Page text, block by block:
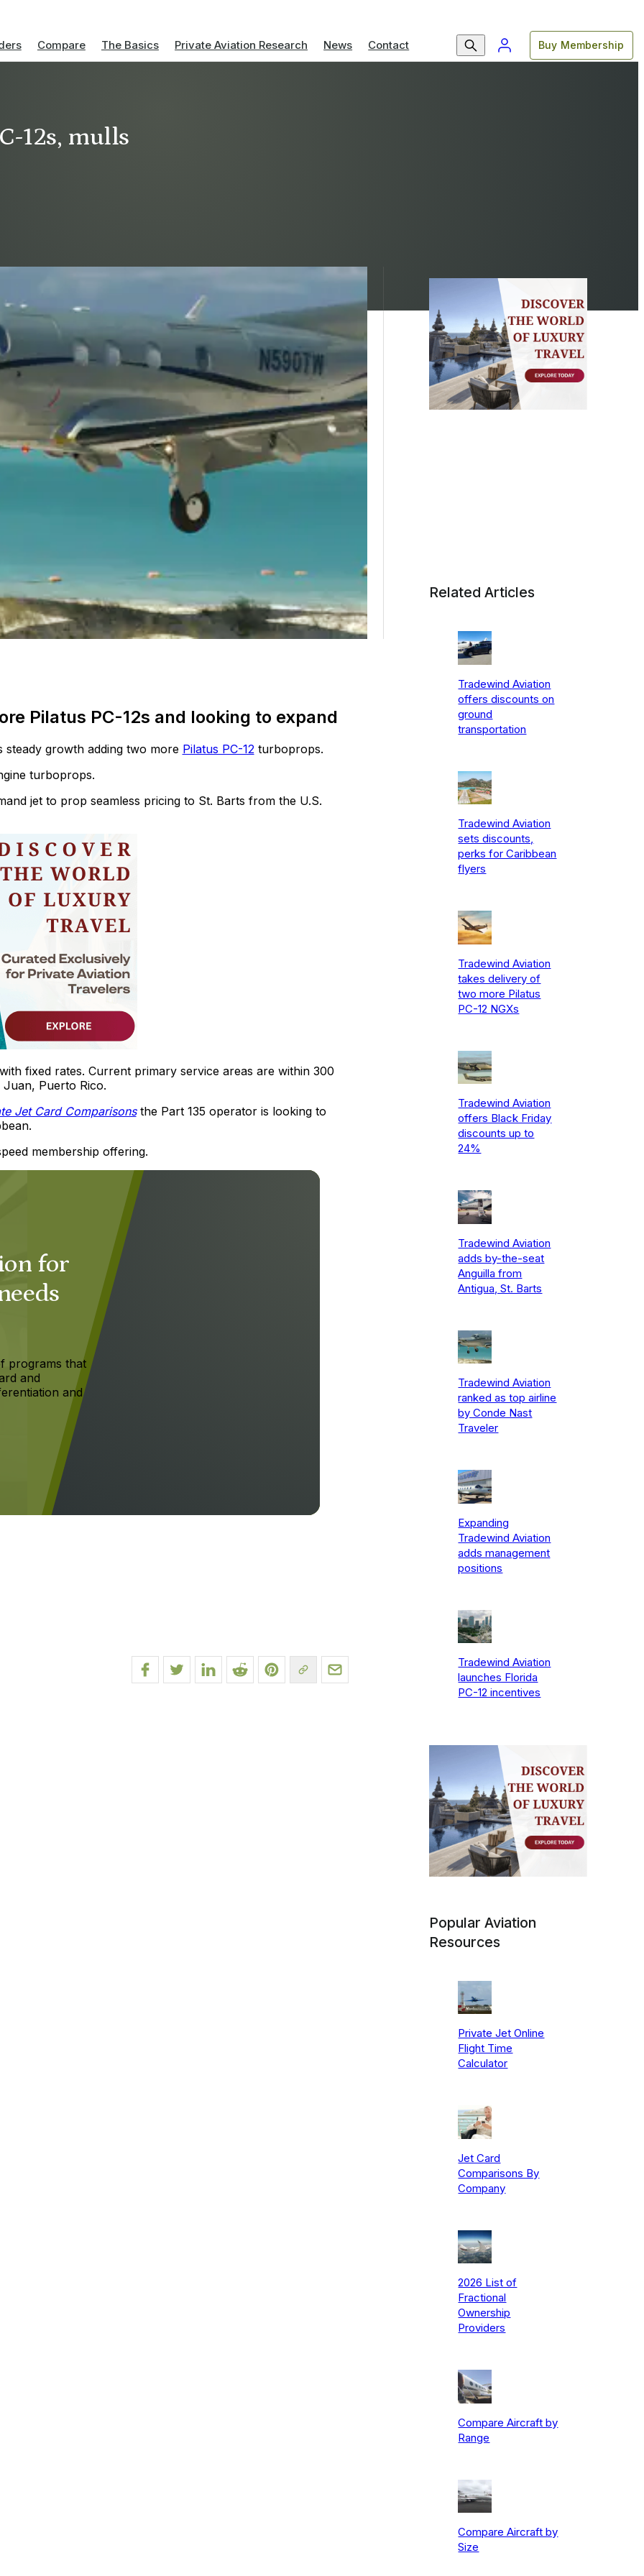
Compare The Basics Private Aviation Research News Contact Buy Membership
12s, mulls
Pilatus PC-12s and looking to expand
steady growth adding two more Pilatus PC-12turboprops.
turboprops.
jet to prop seamless pricing to St. Barts from the U.S.
fixed rates. Current primary service areas are within 300
Puerto Rico.
Jet Card Comparisonsthe Part 135 operator is looking to
membership offering.
for
programs that
and
and
Related Articles
Tradewind Aviation
offers discounts on
ground
transportation
Tradewind Aviation
sets discounts,
perks for Caribbean
flyers
Tradewind Aviation
takes delivery of
two more Pilatus
PC-12 NGXs
Tradewind Aviation
offers Black Friday
discounts up to
24%
Tradewind Aviation
adds by-the-seat
Anguilla from
Antigua, St. Barts
Tradewind Aviation
ranked as top airline
by Conde Nast
Traveler
Expanding
Tradewind Aviation
adds management
positions
Tradewind Aviation
launches Florida
PC-12 incentives
Popular Aviation
Resources
Private Jet Online
Flight Time
Calculator
Jet Card
Comparisons By
Company
2026 List of
Fractional
Ownership
Providers
Compare Aircraft by
Range
Compare Aircraft by
Size